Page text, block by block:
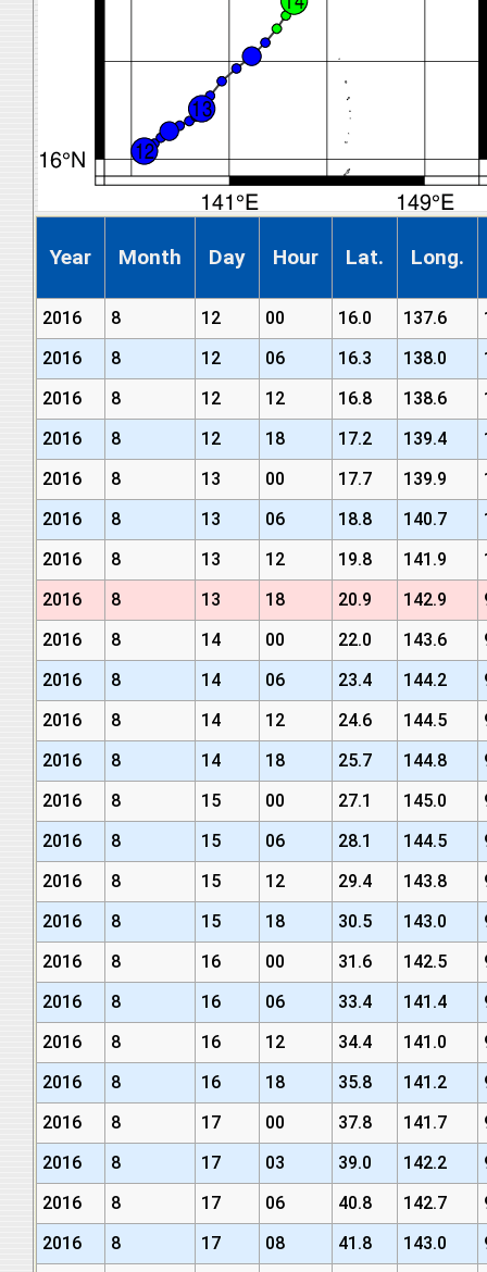
Year Month Day Hour Lat. Long.
2016 8 12 00 16.0 137.6
2016
8 12 06 16.3 138.0
2016
8 12 12 16.8 138.6
2016
8 12 18 17.2 139.4
2016
8 13 00 17.7 139.9
2016
8 13 06 18.8 140.7
2016
8 13 12 19.8 141.9
2016
8 13 18 20.9 142.9
2016
8 14 00 22.0 143.6
2016
8 14 06 23.4 144.2
2016
8 14 12 24.6 144.5
2016
8 14 18 25.7 144.8
2016
8 15 00 27.1 145.0
2016
8 15 06 28.1 144.5
2016
8 15 12 29.4 143.8
2016
8 15 18 30.5 143.0
2016
8 16 00 31.6 142.5
2016
8 16 06 33.4 141.4
2016
8 16 12 34.4 141.0
2016
8 16 18 35.8 141.2
2016
8 17 00 37.8 141.7
2016
8 17 03 39.0 142.2
2016
8 17 06 40.8 142.7
2016
8 17 08 41.8 143.0